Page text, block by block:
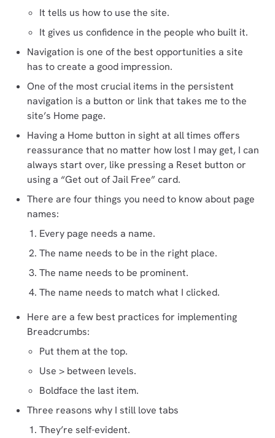
It tells us how to use the site.
It gives us confidence in the people who built it.
Navigation is one of the best opportunities a site
has to create a good impression.
One of the most crucial items in the persistent
navigation is a button or link that takes me to the
site’s Home page.
Having a Home button in sight at all times offers
reassurance that no matter how lost I may get, I can
always start over, like pressing a Reset button or
using a “Get out of Jail Free” card.
There are four things you need to know about page
names:
Every page needs a name.
The name needs to be in the right place.
The name needs to be prominent.
The name needs to match what I clicked.
Here are a few best practices for implementing
Breadcrumbs:
Put them at the top.
Use > between levels.
Boldface the last item.
Three reasons why I still love tabs
They’re self-evident.